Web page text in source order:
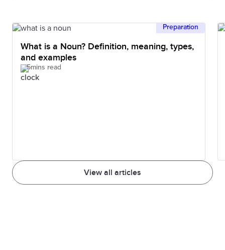
View all articles
Preparation
What is a Noun? Definition, meaning, types,
and examples
5mins read